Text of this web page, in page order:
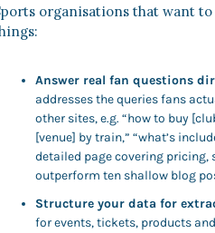
organisations that want
Answer real fan questions
addresses the queries fans
other sites, e.g. “how to buy
[venue] by train,” “what’s
detailed page covering pricing,
outperform ten shallow blog
Structure your data for
for events, tickets, products